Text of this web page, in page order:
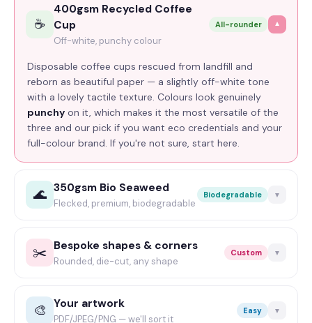
and a properhandcrafted feel. Best kept to black ink
— laying CMYK over a brown surface muddies the
colour, but blacks come out true and punchy. The pick
☕
400gsm Recycled Coffee
Cup
Off-white, punchy colour
All-rounder ▼
Disposable coffee cups rescued from landfill and
reborn as beautiful paper — a slightly off-white tone
with a lovely tactile texture. Colours look genuinely
punchy on it, which makes it the most versatile of the
three and our pick if you want eco credentials and your
full-colour brand. If you're not sure, start here.
🌊 350gsm Bio Seaweed
Flecked, premium, biodegradable
Biodegradable ▼
consumer waste,completely biodegradable and
recyclable. A grey stock flecked with greens and
chef's-kiss on it. The statement pick for sustainability-
✂️ Bespoke shapes & corners
Rounded, die-cut, any shape
Custom ▼
you're not stuck with it. Rounded corners (all four, or
just opposing ones for a funky look), or a fullydie-cut
🎨 Your artwork
PDF/JPEG/PNG — we'll sort it
Easy ▼